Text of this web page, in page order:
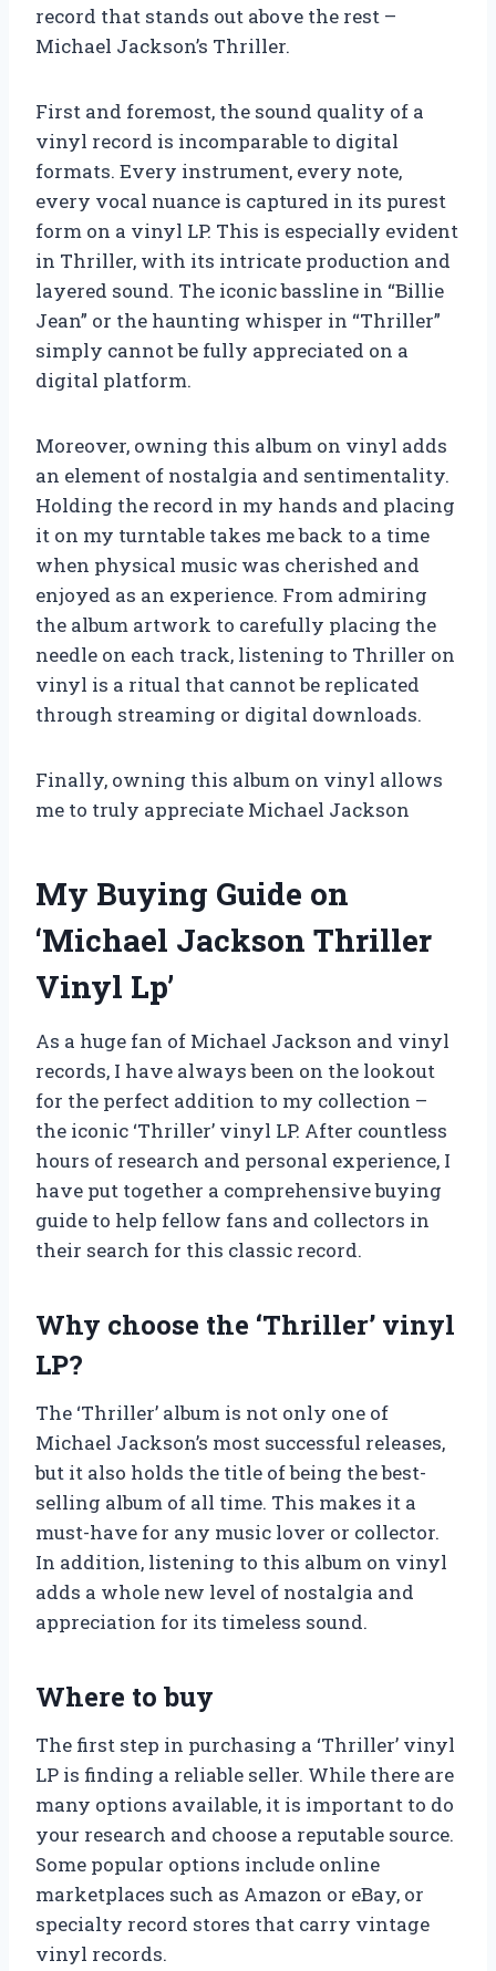
record that stands out above the rest –
Michael Jackson’s Thriller.
First and foremost, the sound quality of a
vinyl record is incomparable to digital
formats. Every instrument, every note,
every vocal nuance is captured in its purest
form on a vinyl LP. This is especially evident
in Thriller, with its intricate production and
layered sound. The iconic bassline in “Billie
Jean” or the haunting whisper in “Thriller”
simply cannot be fully appreciated on a
digital platform.
Moreover, owning this album on vinyl adds
an element of nostalgia and sentimentality.
Holding the record in my hands and placing
it on my turntable takes me back to a time
when physical music was cherished and
enjoyed as an experience. From admiring
the album artwork to carefully placing the
needle on each track, listening to Thriller on
vinyl is a ritual that cannot be replicated
through streaming or digital downloads.
Finally, owning this album on vinyl allows
me to truly appreciate Michael Jackson
My Buying Guide on
‘Michael Jackson Thriller
Vinyl Lp’
As a huge fan of Michael Jackson and vinyl
records, I have always been on the lookout
for the perfect addition to my collection –
the iconic ‘Thriller’ vinyl LP. After countless
hours of research and personal experience, I
have put together a comprehensive buying
guide to help fellow fans and collectors in
their search for this classic record.
Why choose the ‘Thriller’ vinyl
LP?
The ‘Thriller’ album is not only one of
Michael Jackson’s most successful releases,
but it also holds the title of being the best-
selling album of all time. This makes it a
must-have for any music lover or collector.
In addition, listening to this album on vinyl
adds a whole new level of nostalgia and
appreciation for its timeless sound.
Where to buy
The first step in purchasing a ‘Thriller’ vinyl
LP is finding a reliable seller. While there are
many options available, it is important to do
your research and choose a reputable source.
Some popular options include online
marketplaces such as Amazon or eBay, or
specialty record stores that carry vintage
vinyl records.